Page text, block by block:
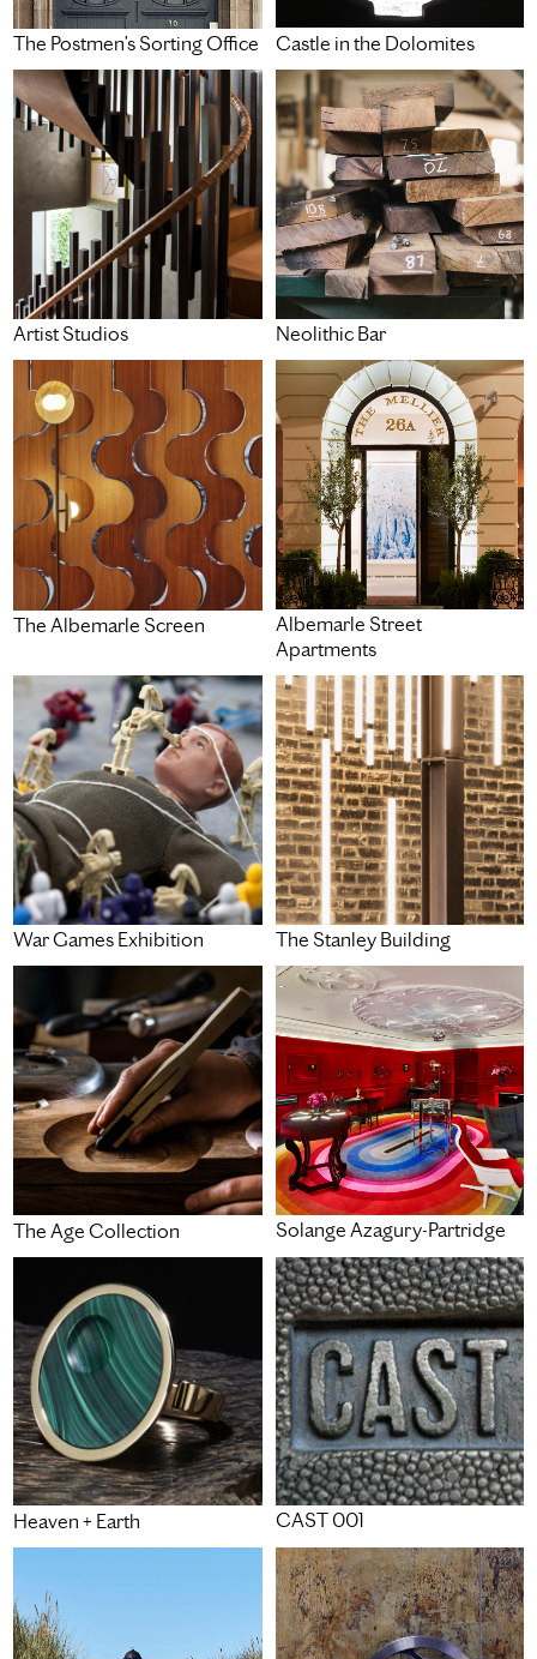
The Postmen’s Sorting Office Castle in the Dolomites
Artist Studios Neolithic Bar
The Albemarle Screen
Albemarle Street
Apartments
War Games Exhibition The Stanley Building
The Age Collection Solange Azagury-Partridge
Heaven + Earth CAST 001